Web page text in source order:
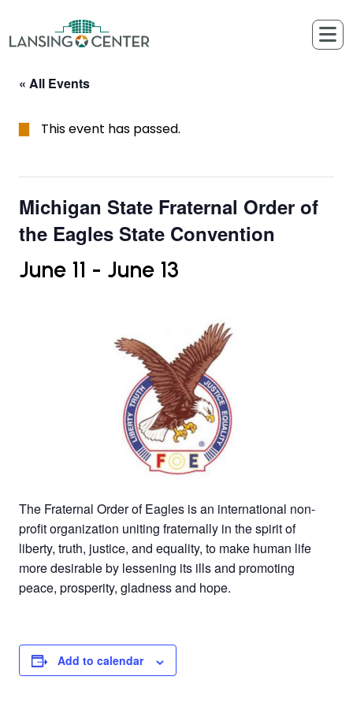
« All Events
This event has passed.
Michigan State Fraternal Order of
the Eagles State Convention
June 11 - June 13
The Fraternal Order of Eagles is an international non-
profit organization uniting fraternally in the spirit of
liberty, truth, justice, and equality, to make human life
more desirable by lessening its ills and promoting
peace, prosperity, gladness and hope.
Add to calendar